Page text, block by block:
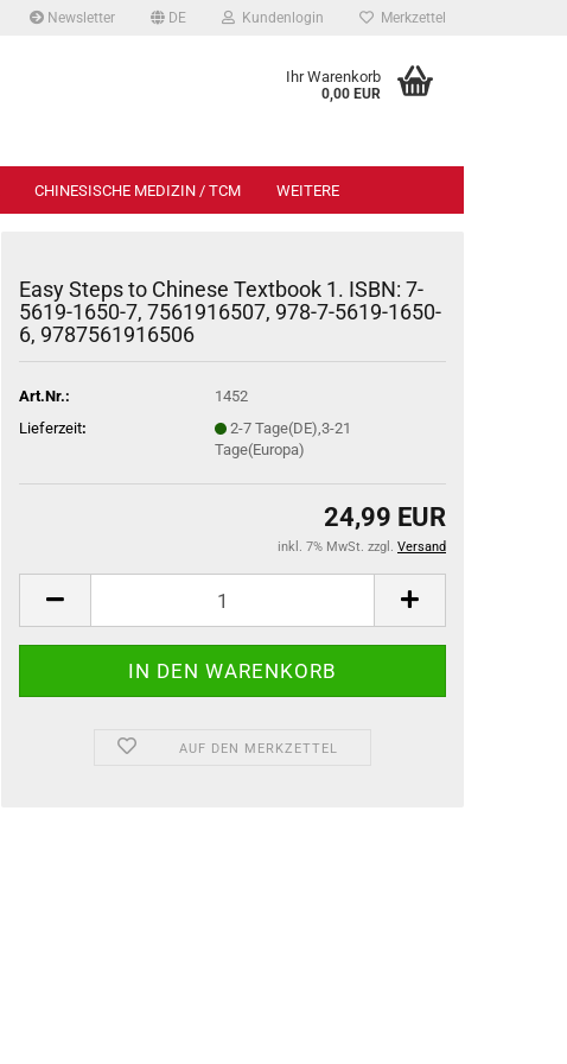
Newsletter DE Kundenlogin Merkzettel
Ihr Warenkorb
0,00 EUR
CHINESISCHE MEDIZIN / TCM WEITERE
Easy Steps to Chinese Textbook 1. ISBN: 7-
5619-1650-7, 7561916507, 978-7-5619-1650-
6, 9787561916506
Art.Nr.:
1452
Lieferzeit:
2-7 Tage(DE),3-21
Tage(Europa)
24,99 EUR
inkl. 7% MwSt. zzgl. Versand
AUF DEN MERKZETTEL